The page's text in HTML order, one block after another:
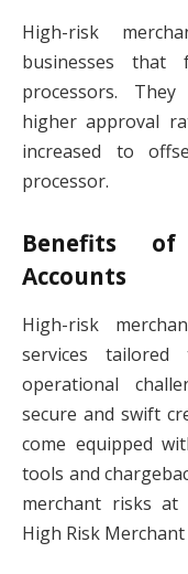
High-risk
businesses that
processors.
higher approval
increased to
processor.
Benefits of
Accounts
High-risk
services
operational
secure and swift
come equipped
tools and
merchant risks at
High Risk Merchant